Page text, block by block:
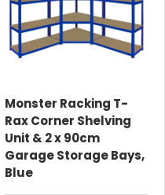
Monster Racking T-
Rax Corner Shelving
Unit & 2 x 90cm
Garage Storage Bays,
Blue